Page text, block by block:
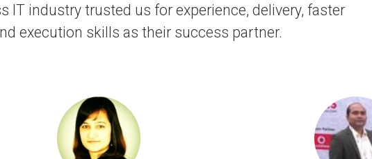
IT industry trusted us for experience, delivery, faster
execution skills as their success partner.